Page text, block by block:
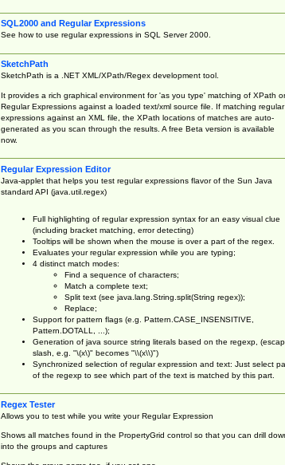
SQL2000 and Regular Expressions
See how to use regular expressions in SQL Server 2000.
SketchPath
SketchPath is a .NET XML/XPath/Regex development tool.
It provides a rich graphical environment for 'as you type' matching of XPath or
Regular Expressions against a loaded text/xml source file. If matching regular
expressions against an XML file, the XPath locations of matches are auto-
generated as you scan through the results. A free Beta version is available
now.
Regular Expression Editor
Java-applet that helps you test regular expressions flavor of the Sun Java
standard API (java.util.regex)
Full highlighting of regular expression syntax for an easy visual clue
(including bracket matching, error detecting)
Tooltips will be shown when the mouse is over a part of the regex.
Evaluates your regular expression while you are typing;
4 distinct match modes:
Find a sequence of characters;
Match a complete text;
Split text (see java.lang.String.split(String regex));
Replace;
Support for pattern flags (e.g. Pattern.CASE_INSENSITIVE,
Pattern.DOTALL, ...);
Generation of java source string literals based on the regexp,
slash, e.g. "\(x\)" becomes "\\(x\\)")
Synchronized selection of regular expression and text: Just select
of the regexp to see which part of the text is matched by this part.
Regex Tester
Allows you to test while you write your Regular Expression
Shows all matches found in the PropertyGrid control so that you can drill
into the groups and captures